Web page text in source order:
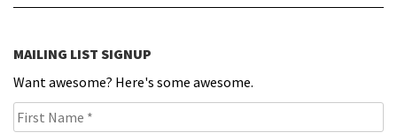
MAILING LIST SIGNUP
Want awesome? Here's some awesome.